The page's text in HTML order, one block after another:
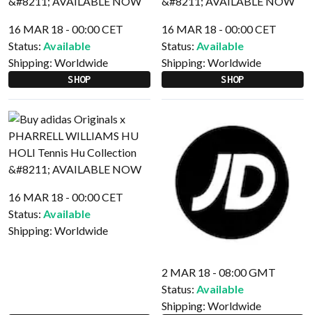
16 MAR 18 - 00:00 CET
Status: Available
Shipping: Worldwide
SHOP
16 MAR 18 - 00:00 CET
Status: Available
Shipping: Worldwide
SHOP
16 MAR 18 - 00:00 CET
Status: Available
Shipping: Worldwide
2 MAR 18 - 08:00 GMT
Status: Available
Shipping: Worldwide